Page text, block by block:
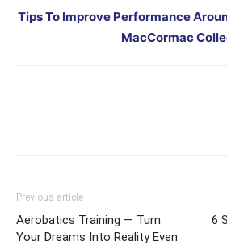
Tips To Improve Performance
MacCormac
Previous article
Aerobatics Training — Turn
Your Dreams Into Reality Even
6